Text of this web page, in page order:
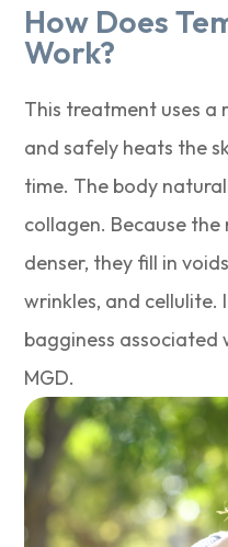
How Does
Work?
This treatment uses
and safely heats the
time. The body
collagen. Because
denser, they fill in
wrinkles, and cellulite.
bagginess associated
MGD.